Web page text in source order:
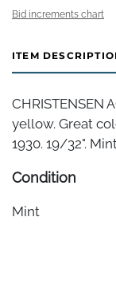
Bid increments chart
ITEM
CHRISTENSEN
yellow. Great
1930. 19/32".
Condition
Mint